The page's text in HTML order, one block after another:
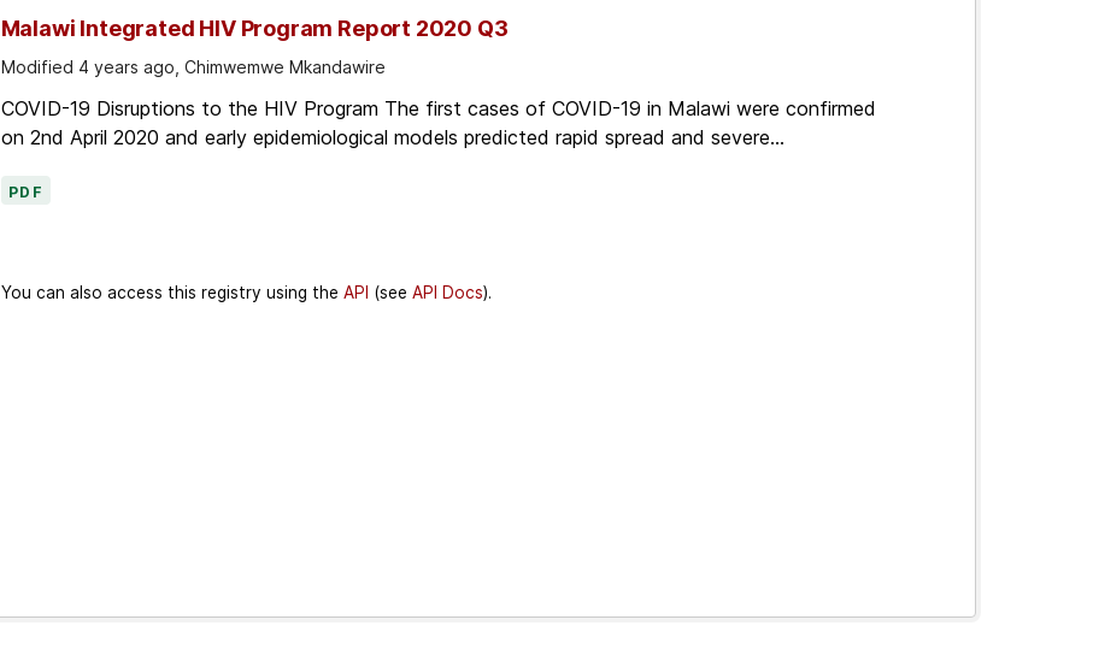
Malawi Integrated HIV Program Report 2020 Q3
Modified 4 years ago, Chimwemwe Mkandawire
COVID-19 Disruptions to the HIV Program The first cases of COVID-19 in Malawi were confirmed
on 2nd April 2020 and early epidemiological models predicted rapid spread and severe...
PDF
You can also access this registry using the API (see API Docs).